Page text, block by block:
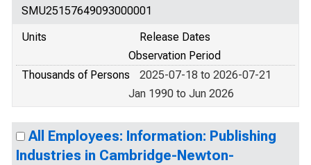
SMU25157649093000001
Units
Release Dates
Observation Period
Thousands of Persons
2025-07-18 to 2026-07-21
Jan 1990 to Jun 2026
All Employees: Information: Publishing
Industries in Cambridge-Newton-